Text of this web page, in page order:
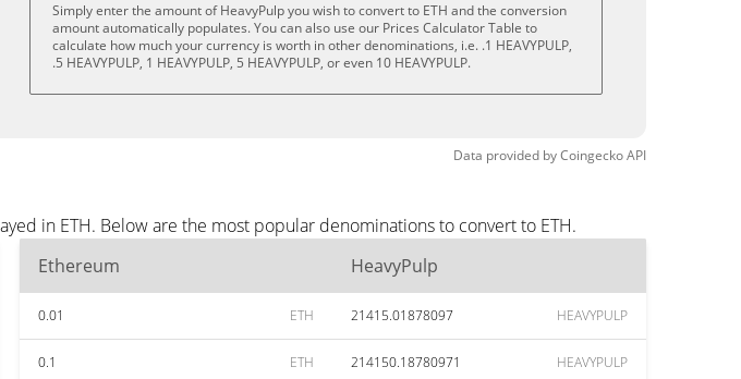
Simply enter the amount of HeavyPulp you wish to convert to ETH and the conversion
amount automatically populates. You can also use our Prices Calculator Table to
calculate how much your currency is worth in other denominations, i.e. .1 HEAVYPULP,
.5 HEAVYPULP, 1 HEAVYPULP, 5 HEAVYPULP, or even 10 HEAVYPULP.
Data provided byCoingeckoAPI
in ETH. Below are the most popular denominations to convert to ETH.
Ethereum HeavyPulp
0.01 ETH 21415.01878097 HEAVYPULP
0.1 ETH 214150.18780971 HEAVYPULP